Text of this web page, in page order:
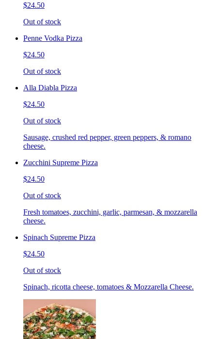
$24.50
Out of stock
Penne Vodka Pizza
$24.50
Out of stock
Alla Diabla Pizza
$24.50
Out of stock
Sausage, crushed red pepper, green peppers, & romano
cheese.
Zucchini Supreme Pizza
$24.50
Out of stock
Fresh tomatoes, zucchini, garlic, parmesan, & mozzarella
cheese.
Spinach Supreme Pizza
$24.50
Out of stock
Spinach, ricotta cheese, tomatoes & Mozzarella Cheese.